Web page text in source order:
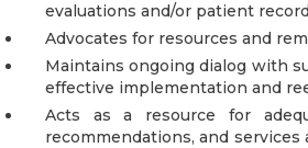
evaluations and/or patient
Advocates for resources and
Maintains ongoing dialog with
effective implementation and
Acts as a resource for
recommendations, and